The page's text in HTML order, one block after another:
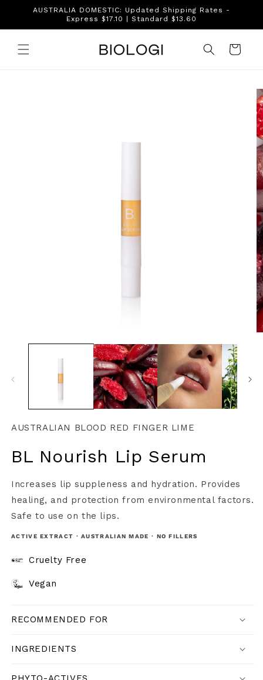
Skip to
AUSTRALIA DOMESTIC: Updated Shipping Rates -
Express $17.10 | Standard $13.60
Cart
AUSTRALIAN BLOOD RED FINGER LIME
BL Nourish Lip Serum
Increases lip suppleness and hydration. Provides
healing, and protection from environmental factors.
Safe to use on the lips.
ACTIVE EXTRACT · AUSTRALIAN MADE · NO FILLERS
Cruelty Free
Vegan
RECOMMENDED FOR
INGREDIENTS